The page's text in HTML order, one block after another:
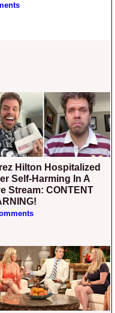
Self-Harming In A
Stream: CONTENT